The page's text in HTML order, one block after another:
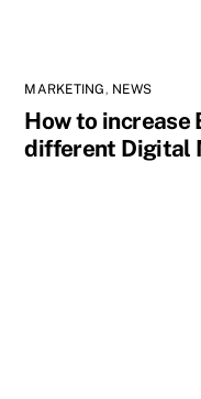
MARKETING , NEWS
How to increase
different Digital